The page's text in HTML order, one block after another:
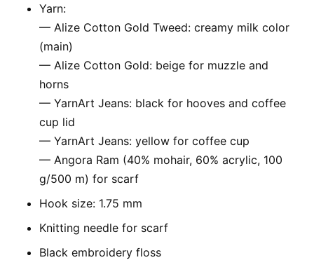
Yarn:
— Alize Cotton Gold Tweed: creamy milk color
(main)
— Alize Cotton Gold: beige for muzzle and
horns
— YarnArt Jeans: black for hooves and coffee
cup lid
— YarnArt Jeans: yellow for coffee cup
— Angora Ram (40% mohair, 60% acrylic, 100
g/500 m) for scarf
Hook size: 1.75 mm
Knitting needle for scarf
Black embroidery floss